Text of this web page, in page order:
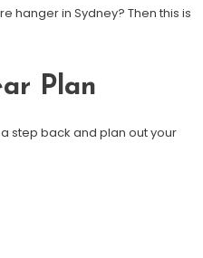
hanger in Sydney? Then this is
Plan
step back and plan out your